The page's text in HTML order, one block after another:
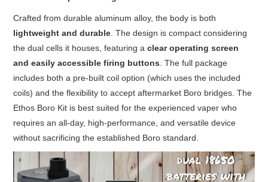
Crafted from durable aluminum alloy, the body is both
lightweight and durable . The design is compact considering
the dual cells it houses, featuring aclear operating screen
and easily accessible firing buttons . The full package
includes both a pre-built coil option (which uses the included
coils) and the flexibility to accept aftermarket Boro bridges. The
Ethos Boro Kit is best suited for the experienced vaper who
requires an all-day, high-performance, and versatile device
without sacrificing the established Boro standard.